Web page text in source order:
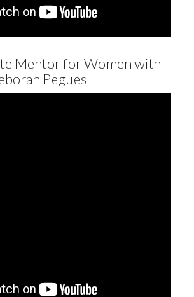
Mentor for Women with
Pegues